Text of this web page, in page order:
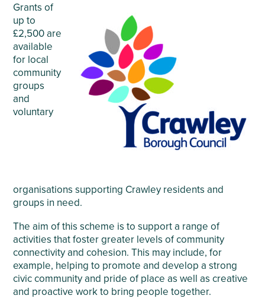
Grants of
up to
£2,500 are
available
for local
community
groups
and
voluntary
organisations supporting Crawley residents and
groups in need.
The aim of this scheme is to support a range of
activities that foster greater levels of community
connectivity and cohesion. This may include, for
example, helping to promote and develop a strong
civic community and pride of place as well as creative
and proactive work to bring people together.